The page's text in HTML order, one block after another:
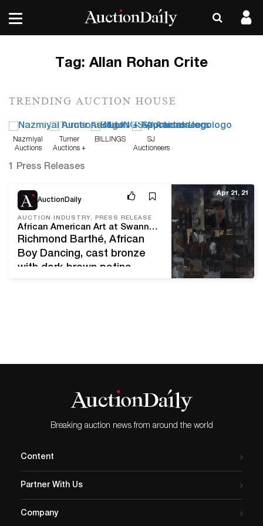
Tag: Allan Rohan Crite
TRENDING AUCTION HOUSE
Nazmiyal
Auctions
Turner
Auctions +
BILLINGS
SJ
Auctioneers
1 Press Releases
AuctionDaily
AUCTION INDUSTRY, PRESS RELEASE
African American Art at Swann April 22
Richmond Barthé, African
Boy Dancing, cast bronze
with dark brown patina,
present quality works
movements within the
canon. Artists of the
Harlem Renaissance…
Apr 21, 21
Breaking auction news from around the world
Content
Partner With Us
Company